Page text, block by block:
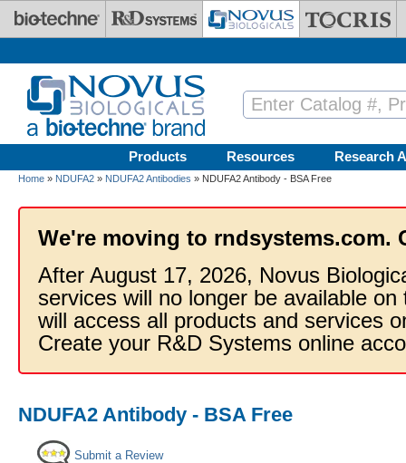
Skip to main content
Products Resources Research
Home » NDUFA2 » NDUFA2 Antibodies » NDUFA2 Antibody - BSA Free
We're moving to rndsystems.com.
After August 17, 2026, Novus
services will no longer be available
will access all products and services
Create your R&D Systems online
NDUFA2 Antibody - BSA Free
Submit a Review